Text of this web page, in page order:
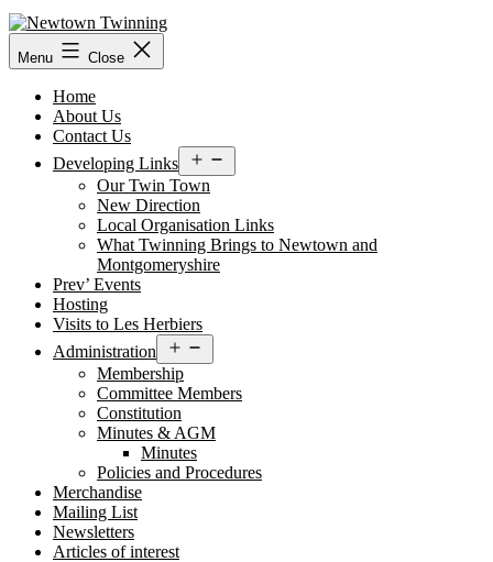
Skip
to
content
Menu Close
Home
About Us
Contact Us
Developing Links
menu
Our Twin Town
New Direction
Local Organisation Links
What Twinning Brings to Newtown and
Montgomeryshire
Prev’ Events
Hosting
Visits to Les Herbiers
Administration
menu
Membership
Committee Members
Constitution
Minutes & AGM
Minutes
Policies and Procedures
Merchandise
Mailing List
Newsletters
Articles of interest